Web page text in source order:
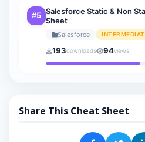
#5 Salesforce Static & Non
Sheet
Salesforce
193downloads 94views
Share This Cheat Sheet